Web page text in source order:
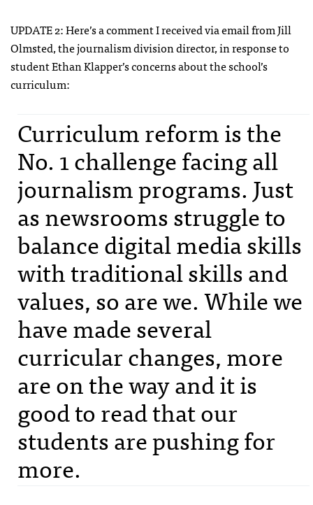
UPDATE2: Here’s a comment I received via email from Jill
Olmsted, the journalism division director, in response to
student Ethan Klapper’s concerns about the school’s
curriculum:
Curriculum reform is the
No. 1 challenge facing all
journalism programs. Just
as newsrooms struggle to
balance digital media skills
with traditional skills and
values, so are we. While we
have made several
curricular changes, more
are on the way and it is
good to read that our
students are pushing for
more.